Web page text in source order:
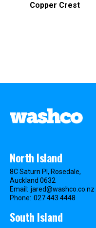
Copper Crest
North Island
8C Saturn Pl, Rosedale,
Auckland 0632
Email: jared@washco.co.nz
Phone: 027 443 4448
South Island